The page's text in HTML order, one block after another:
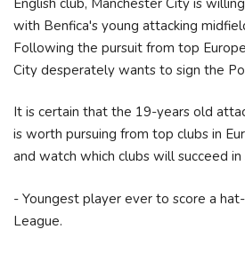
with Benfica's young attacking
Following the pursuit from top
City desperately wants to sign the
It is certain that the 19-years old
is worth pursuing from top clubs in
and watch which clubs will succeed in
- Youngest player ever to score a
League.